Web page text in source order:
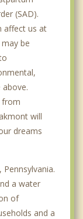
(SAD).
affect us at
be
from
will
dreams
, Pennsylvania.
a water
of
and a